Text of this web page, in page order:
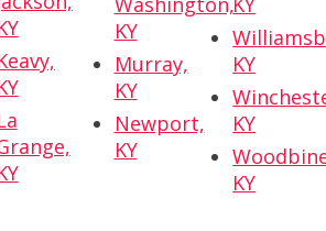
KY
Murray,
KY
Newport,
KY
KY
KY
KY